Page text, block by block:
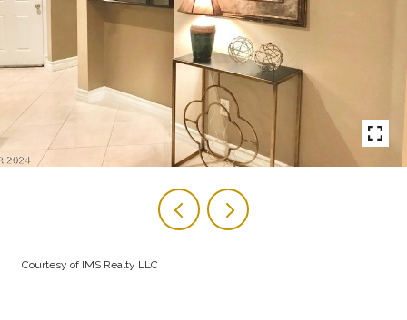
Courtesy of IMS Realty LLC